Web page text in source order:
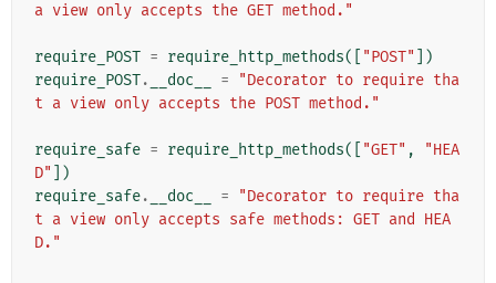
a view only accepts the GET method."
require_POST = require_http_methods([ "POST"
])
require_POST. __doc__ =
"Decorator to require tha
t a view only accepts the POST method."
require_safe = require_http_methods([ "GET" ,
"HEA
D"
])
require_safe. __doc__ =
"Decorator to require tha
t a view only accepts safe methods: GET and HEA
D."